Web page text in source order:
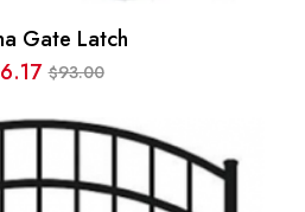
Gate Latch
$93.00
Original
price
$93.00.
Current
price
$86.17.